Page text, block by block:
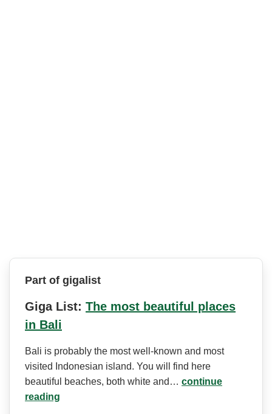
Part of gigalist
Giga List: The most beautiful places
in Bali
Bali is probably the most well-known and most
visited Indonesian island. You will find here
beautiful beaches, both white and… continue
reading